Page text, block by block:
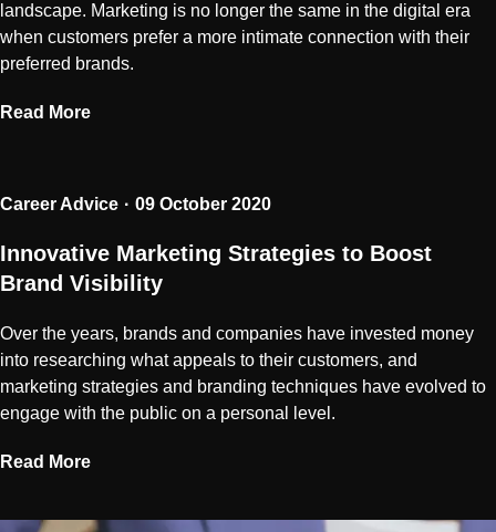
landscape. Marketing is no longer the same in the digital era
when customers prefer a more intimate connection with their
preferred brands.
Read More
Career Advice 09 October 2020
Innovative Marketing Strategies to Boost
Brand Visibility
Over the years, brands and companies have invested money
into researching what appeals to their customers, and
marketing strategies and branding techniques have evolved to
engage with the public on a personal level.
Read More